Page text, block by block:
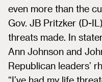
even more than the
Gov. JB Pritzker (D-
threats made. In
Ann Johnson and
Republican leaders’
“I’ve had my life